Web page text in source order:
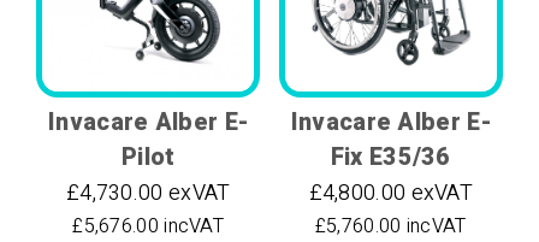
Invacare Alber E-
Pilot
£4,730.00 exVAT
£5,676.00 incVAT
Invacare Alber E-
Fix E35/36
£4,800.00 exVAT
£5,760.00 incVAT